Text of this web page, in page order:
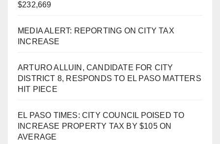
$232,669
MEDIA ALERT: REPORTING ON CITY TAX
INCREASE
ARTURO ALLUIN, CANDIDATE FOR CITY
DISTRICT 8, RESPONDS TO EL PASO MATTERS
HIT PIECE
EL PASO TIMES: CITY COUNCIL POISED TO
INCREASE PROPERTY TAX BY $105 ON
AVERAGE